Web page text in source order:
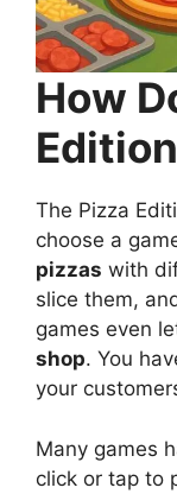
How
The Pizza
choose a
pizzas with
slice them,
games even
shop. You
your
Many games
click or tap to